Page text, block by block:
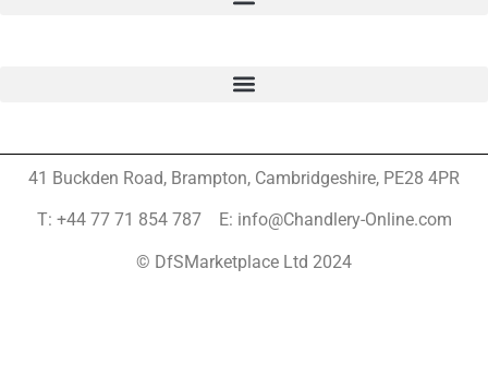
41 Buckden Road, Brampton, Cambridgeshire, PE28 4PR
T: +44 77 71 854 787 E: info@Chandlery-Online.com
© DfSMarketplace Ltd 2024